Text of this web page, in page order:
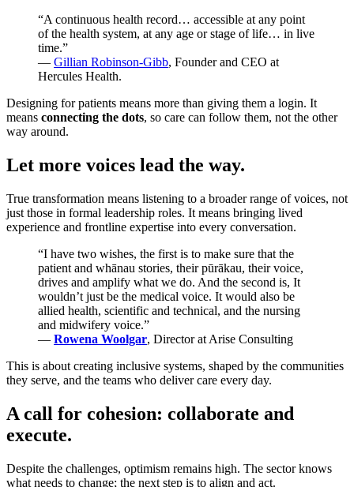
“A continuous health record… accessible at any point
of the health system, at any age or stage of life… in live
time.”
— Gillian Robinson-Gibb, Founder and CEO at
Hercules Health.
Designing for patients means more than giving them a login. It
means connecting the dots, so care can follow them, not the other
way around.
Let more voices lead the way.
True transformation means listening to a broader range of voices, not
just those in formal leadership roles. It means bringing lived
experience and frontline expertise into every conversation.
“I have two wishes, the first is to make sure that the
patient and whānau stories, their pūrākau, their voice,
drives and amplify what we do. And the second is, It
wouldn’t just be the medical voice. It would also be
allied health, scientific and technical, and the nursing
and midwifery voice.”
— Rowena Woolgar, Director at Arise Consulting
This is about creating inclusive systems, shaped by the communities
they serve, and the teams who deliver care every day.
A call for cohesion: collaborate and
execute.
Despite the challenges, optimism remains high. The sector knows
what needs to change; the next step is to align and act.